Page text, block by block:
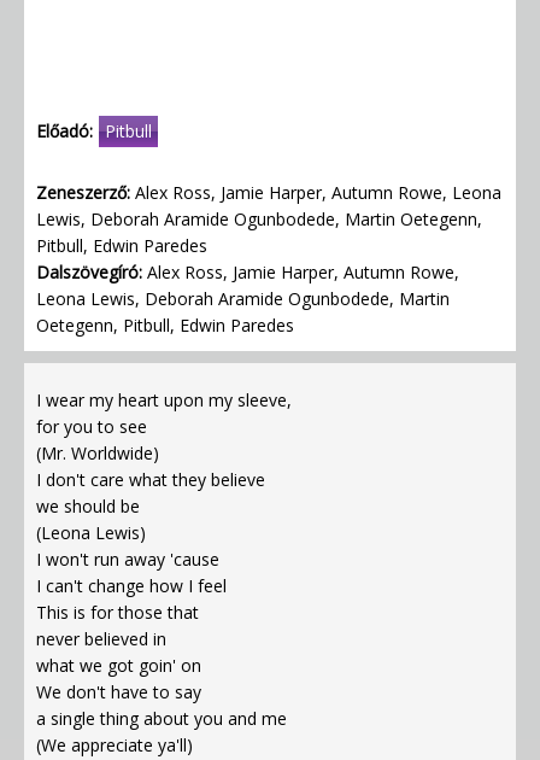
Előadó: Pitbull
Zeneszerző: Alex Ross, Jamie Harper, Autumn Rowe, Leona
Lewis, Deborah Aramide Ogunbodede, Martin Oetegenn,
Pitbull, Edwin Paredes
Dalszövegíró: Alex Ross, Jamie Harper, Autumn Rowe,
Leona Lewis, Deborah Aramide Ogunbodede, Martin
Oetegenn, Pitbull, Edwin Paredes
I wear my heart upon my sleeve,
for you to see
(Mr. Worldwide)
I don't care what they believe
we should be
(Leona Lewis)
I won't run away 'cause
I can't change how I feel
This is for those that
never believed in
what we got goin' on
We don't have to say
a single thing about you and me
(We appreciate ya'll)